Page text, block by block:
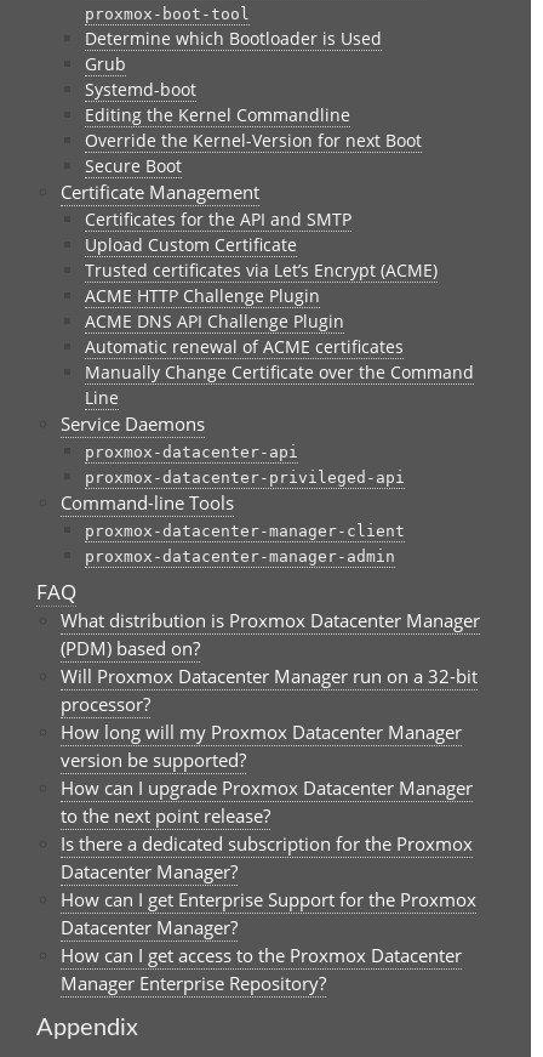
proxmox-boot-tool
Determine which Bootloader is Used
Grub
Systemd-boot
Editing the Kernel Commandline
Override the Kernel-Version for next Boot
Secure Boot
Certificate Management
Certificates for the API and SMTP
Upload Custom Certificate
Trusted certificates via Let’s Encrypt (ACME)
ACME HTTP Challenge Plugin
ACME DNS API Challenge Plugin
Automatic renewal of ACME certificates
Manually Change Certificate over the Command
Line
Service Daemons
proxmox-datacenter-api
proxmox-datacenter-privileged-api
Command-line Tools
proxmox-datacenter-manager-client
proxmox-datacenter-manager-admin
FAQ
What distribution is Proxmox Datacenter Manager
(PDM) based on?
Will Proxmox Datacenter Manager run on a 32-bit
processor?
How long will my Proxmox Datacenter Manager
version be supported?
How can I upgrade Proxmox Datacenter Manager
to the next point release?
Is there a dedicated subscription for the Proxmox
Datacenter Manager?
How can I get Enterprise Support for the Proxmox
Datacenter Manager?
How can I get access to the Proxmox Datacenter
Manager Enterprise Repository?
Appendix